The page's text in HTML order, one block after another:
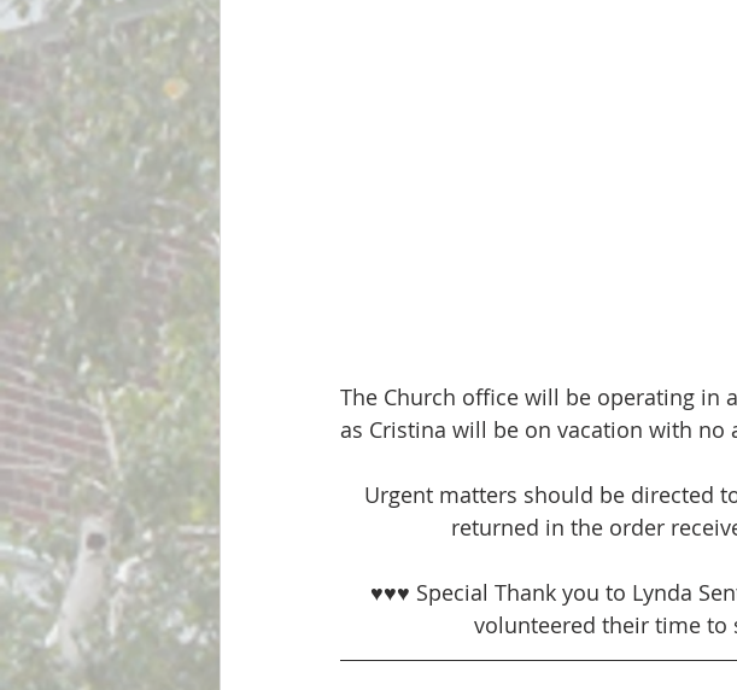
The Church office will be operating in
as Cristina will be on vacation with no
Urgent matters should be directed
returned in the order
♥♥♥ Special Thank you to Lynda
volunteered their time